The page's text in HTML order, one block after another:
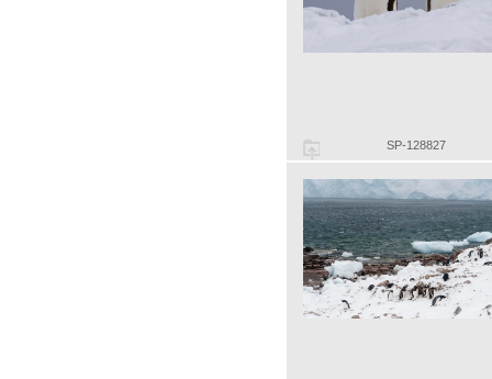
SP-128827